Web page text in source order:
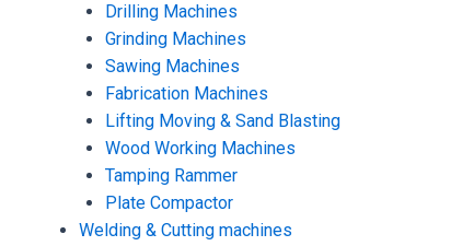
Drilling Machines
Grinding Machines
Sawing Machines
Fabrication Machines
Lifting Moving & Sand Blasting
Wood Working Machines
Tamping Rammer
Plate Compactor
Welding & Cutting machines